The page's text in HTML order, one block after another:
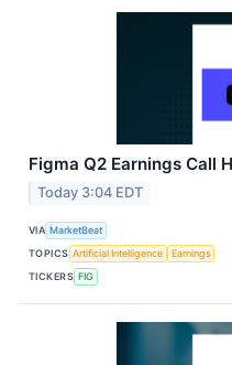
Figma Q2 Earnings Call
Today 3:04 EDT
VIA MarketBeat
TOPICS Artificial Intelligence
Earnings
TICKERS FIG